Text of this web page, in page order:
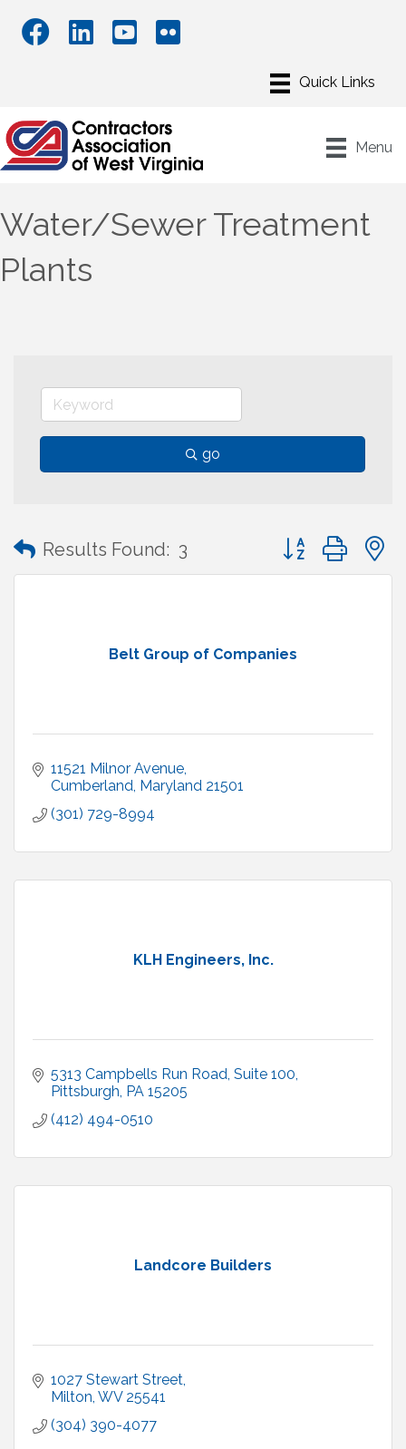
Menu
Water/Sewer Treatment
Plants
go
Results Found: 3 Button group with
Belt Group of Companies
11521 Milnor Avenue
Cumberland Maryland 21501
(301) 729-8994
KLH Engineers, Inc.
5313 Campbells Run Road, Suite 100
Pittsburgh PA 15205
(412) 494-0510
Landcore Builders
1027 Stewart Street
Milton WV 25541
(304) 390-4077